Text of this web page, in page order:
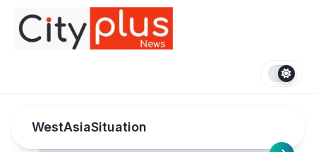
content
WestAsiaSituation